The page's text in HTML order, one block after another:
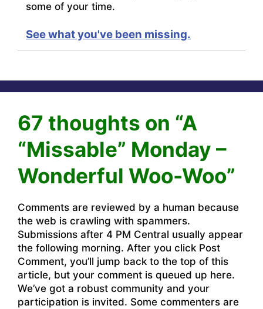
some of your time.
See what you've been missing.
67 thoughts on “A
“Missable” Monday –
Wonderful Woo-Woo”
Comments are reviewed by a human because
the web is crawling with spammers.
Submissions after 4 PM Central usually appear
the following morning. After you click Post
Comment, you’ll jump back to the top of this
article, but your comment is queued up here.
We’ve got a robust community and your
participation is invited. Some commenters are